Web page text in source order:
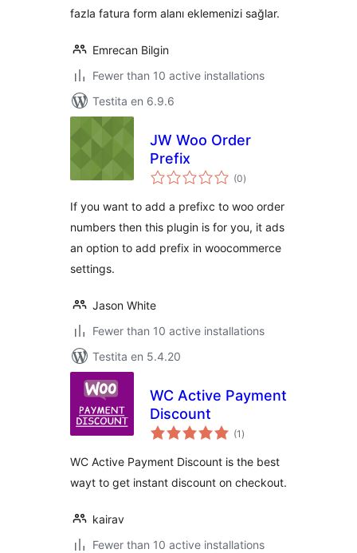
fazla fatura form alanı eklemenizi sağlar.
Emrecan Bilgin
Fewer than 10 active installations
Testita en 6.9.6
JW Woo Order
Prefix
(0sumaj
pritaksoj
)
If you want to add a prefixc to woo order
numbers then this plugin is for you, it ads
an option to add prefix in woocommerce
settings.
Jason White
Fewer than 10 active installations
Testita en 5.4.20
WC Active Payment
Discount
(1 sumaj
pritaksoj
)
WC Active Payment Discount is the best
wayt to get instant discount on checkout.
kairav
Fewer than 10 active installations